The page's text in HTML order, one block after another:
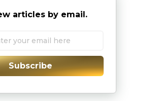
articles by email.
Subscribe